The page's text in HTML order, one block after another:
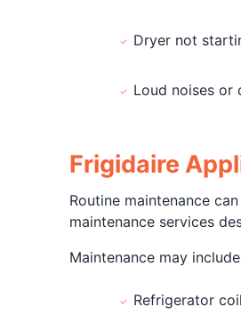
Dryer not
Loud noises or
Frigidaire
Routine maintenance
maintenance services
Maintenance may
Refrigerator